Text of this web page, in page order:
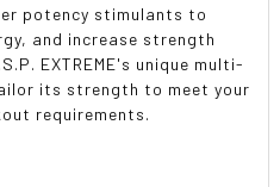
potency stimulants to
and increase strength
EXTREME's unique multi-
its strength to meet your
requirements.